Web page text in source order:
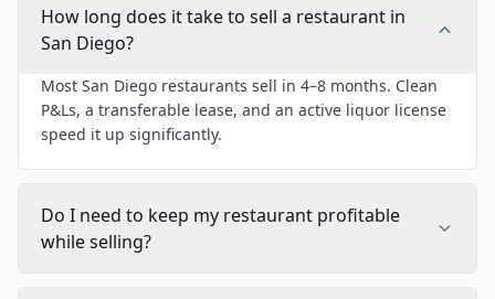
How long does it take to sell a restaurant in
San Diego?
Most San Diego restaurants sell in 4–8 months. Clean
P&Ls, a transferable lease, and an active liquor license
speed it up significantly.
Do I need to keep my restaurant profitable
while selling?